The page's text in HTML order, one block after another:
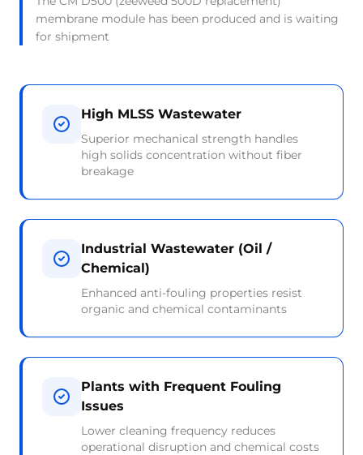
membrane module has been produced and is waiting
for shipment
High MLSS Wastewater
Superior mechanical strength handles
high solids concentration without fiber
breakage
Industrial Wastewater (Oil /
Chemical)
Enhanced anti-fouling properties resist
organic and chemical contaminants
Plants with Frequent Fouling
Issues
Lower cleaning frequency reduces
operational disruption and chemical costs